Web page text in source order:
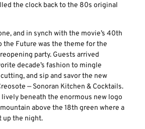
the clock back to the 80s original
and in synch with the movie’s 40th
the Future was the theme for the
party. Guests arrived
decade’s fashion to mingle
and sip and savor the new
— Sonoran Kitchen & Cocktails.
beneath the enormous new logo
above the 18th green where a
up the night.